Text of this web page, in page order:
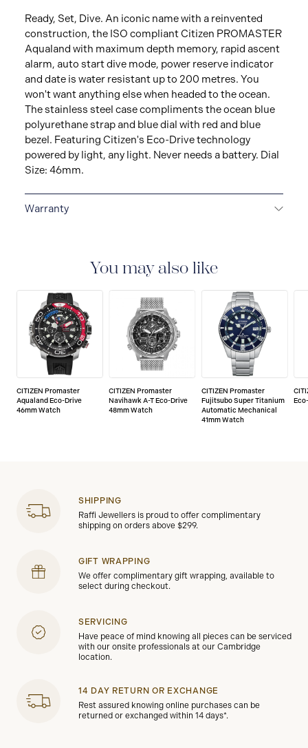
Ready, Set, Dive. An iconic name with a reinvented
construction, the ISO compliant Citizen PROMASTER
Aqualand with maximum depth memory, rapid ascent
alarm, auto start dive mode, power reserve indicator
and date is water resistant up to 200 metres. You
won't want anything else when headed to the ocean.
The stainless steel case compliments the ocean blue
polyurethane strap and blue dial with red and blue
bezel. Featuring Citizen's Eco-Drive technology
powered by light, any light. Never needs a battery. Dial
Size: 46mm.
Warranty
that covers the repair of any manufacturing defects.
You may also like
CITIZEN Promaster
Aqualand Eco-Drive
46mm Watch
CITIZEN Promaster
Navihawk A-T Eco-Drive
48mm Watch
CITIZEN Promaster
Fujitsubo Super Titanium
Automatic Mechanical
41mm Watch
SHIPPING
Raffi Jewellers is proud to offer complimentary
shipping on orders above $299.
GIFT WRAPPING
We offer complimentary gift wrapping, available to
select during checkout.
SERVICING
Have peace of mind knowing all pieces can be serviced
with our onsite professionals at our Cambridge
location.
14 DAY RETURN OR EXCHANGE
Rest assured knowing online purchases can be
returned or exchanged within 14 days*.